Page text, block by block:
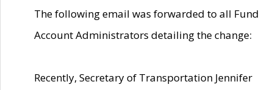
The following email was forwarded to all Fund
Account Administrators detailing the change:
Recently, Secretary of Transportation Jennifer